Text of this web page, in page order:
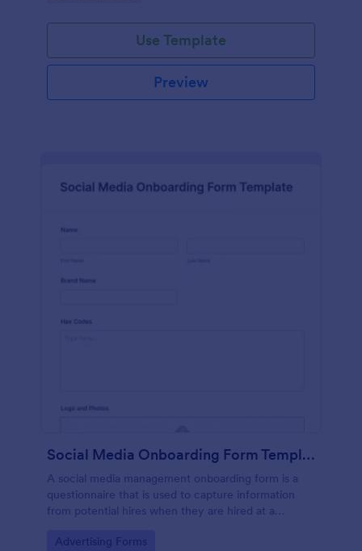
Use Template
Preview
Social Media Onboarding Form Template
A social media management onboarding form is a
questionnaire that is used to capture information
from potential hires when they are hired at a
services.
Go to Category:
Advertising Forms